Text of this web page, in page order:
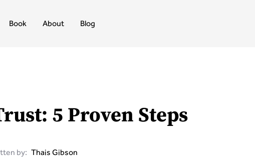
Book About Blog
5 Proven Steps
by: Thais Gibson